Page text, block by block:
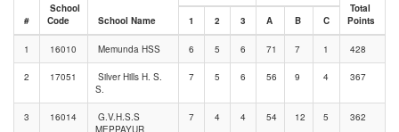
#
School
Code
School Name
Total
Points
1 2 3 A B C
1 16010 Memunda HSS 6 5 6 71 7 1 428
2 17051
Silver Hills H. S.
S.
7 5 6 56 9 4 367
3 16014
G.V.H.S.S
MEPPAYUR
7 4 4 54 12 5 362